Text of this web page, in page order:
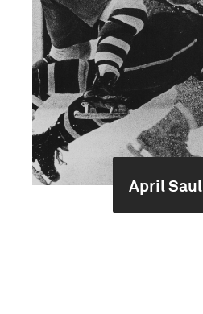
April Saul